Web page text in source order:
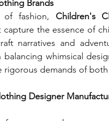
Brands
fashion, Children's
capture the essence of
narratives and
whimsical
rigorous demands of
Designer